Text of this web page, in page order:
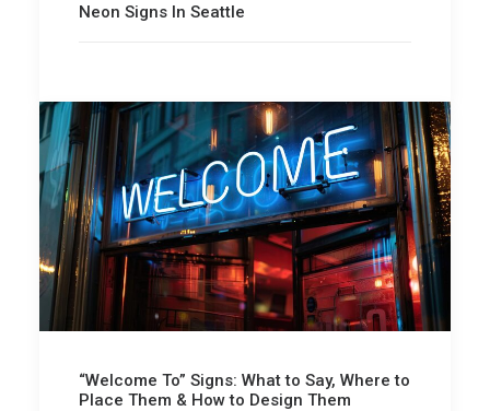
Neon Signs In Seattle
“Welcome To” Signs: What to Say, Where to
Place Them & How to Design Them